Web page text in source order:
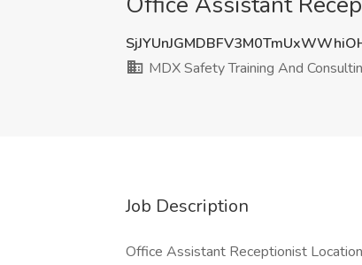
MDX Safety Training And
Job Description
Office Assistant Receptionist